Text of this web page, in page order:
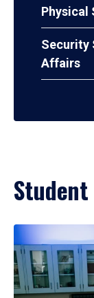
Physical
Security
Affairs